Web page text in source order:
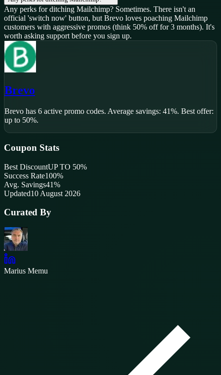
Any perks for ditching Mailchimp? Sometimes. There isn't an
official 'switch now' button, but Brevo loves poaching Mailchimp
customers with aggressive promos (think 50% off for 3 months). It's
worth asking support before you sign up.
Brevo
Brevo has 6 active promo codes. Average savings: 41%. Best offer:
up to 50%.
Coupon Stats
Best DiscountUP TO 50%
Success Rate100%
Avg. Savings41%
Updated10 August 2026
Curated By
Marius Memu